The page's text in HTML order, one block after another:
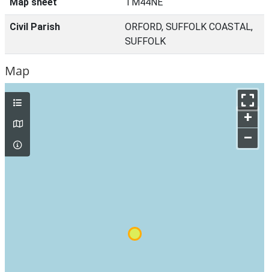
Civil Parish
ORFORD, SUFFOLK COASTAL,
SUFFOLK
Map
+
–